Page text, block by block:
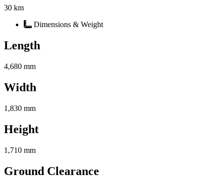
30 km
Dimensions & Weight
Length
4,680 mm
Width
1,830 mm
Height
1,710 mm
Ground Clearance